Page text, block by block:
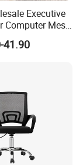
use.
metal chair,
folding
r, bar
table, bar
Executive
Computer Mesh
Swivel
41.90